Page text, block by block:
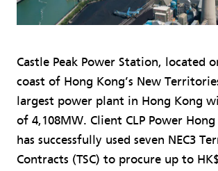
Castle Peak Power Station, located
coast of Hong Kong’s New
largest power plant in Hong Kong
of 4,108MW. Client CLP Power
has successfully used seven NEC3
Contracts (TSC) to procure up to